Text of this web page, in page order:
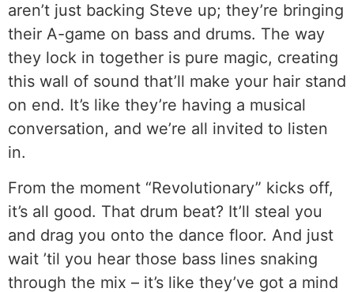
aren’t just backing Steve up; they’re bringing
their A-game on bass and drums. The way
they lock in together is pure magic, creating
this wall of sound that’ll make your hair stand
on end. It’s like they’re having a musical
conversation, and we’re all invited to listen
in.
From the moment “Revolutionary” kicks off,
it’s all good. That drum beat? It’ll steal you
and drag you onto the dance floor. And just
wait ’til you hear those bass lines snaking
through the mix – it’s like they’ve got a mind